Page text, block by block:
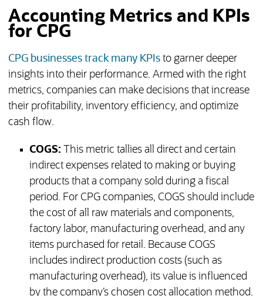
Accounting Metrics and KPIs
for CPG
CPG businesses track many KPIsto garner deeper
insights into their performance. Armed with the right
metrics, companies can make decisions that increase
their profitability, inventory efficiency, and optimize
cash flow.
COGS: This metric tallies all direct and certain
indirect expenses related to making or buying
products that a company sold during a fiscal
period. For CPG companies, COGS should include
the cost of all raw materials and components,
factory labor, manufacturing overhead, and any
items purchased for retail. Because COGS
includes indirect production costs (such as
manufacturing overhead), its value is influenced
by the company’s chosen cost allocation method.